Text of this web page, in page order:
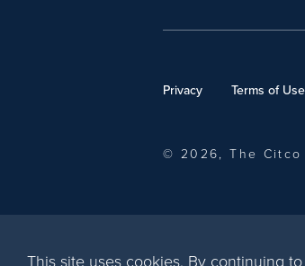
This site uses cookies. By continuing
Privacy Terms of Use
© 2026, The Citco